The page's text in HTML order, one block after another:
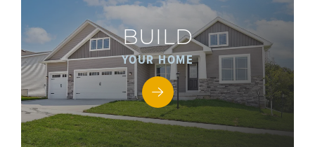
BUILD
YOUR HOME